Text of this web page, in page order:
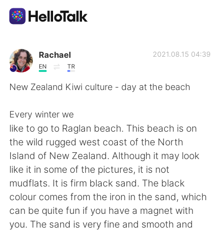
Appli d'échange linguistique
AI Grammar Checker
English 简体中文
繁體中文 Español
العربية Deutsch
日本語 한국어
Rachael
EN TR
2021.08.15 04:39
New Zealand Kiwi culture - day at the beach
Every winter we
like to go to Raglan beach. This beach is on
the wild rugged west coast of the North
Island of New Zealand. Although it may look
like it in some of the pictures, it is not
mudflats. It is firm black sand. The black
colour comes from the iron in the sand, which
can be quite fun if you have a magnet with
you. The sand is very fine and smooth and